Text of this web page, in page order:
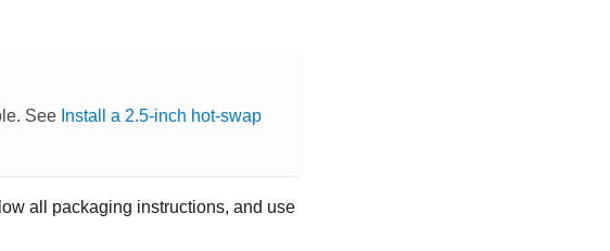
See Install a 2.5-inch hot-swap
all packaging instructions, and use